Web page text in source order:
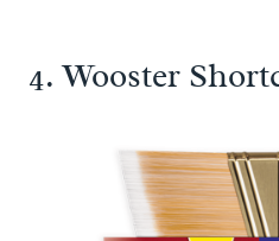
4. Wooster